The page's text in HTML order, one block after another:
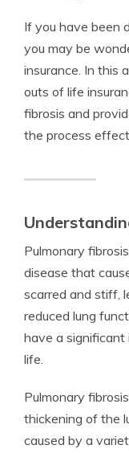
If you have been
you may be
insurance. In this
outs of life
fibrosis and
the process
Pulmonary
disease that
scarred and stiff,
reduced lung
have a significant
life.
Pulmonary
thickening of the
caused by a